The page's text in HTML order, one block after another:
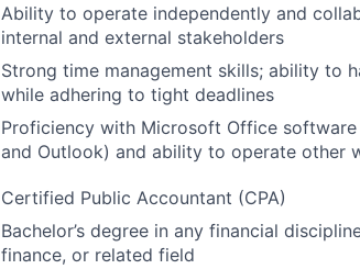
Ability to operate independently and
internal and external stakeholders
Strong time management skills; ability to
while adhering to tight deadlines
Proficiency with Microsoft Office software
and Outlook) and ability to operate other
Certified Public Accountant (CPA)
Bachelor’s degree in any financial
finance, or related field